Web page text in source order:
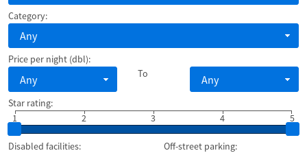
Category:
Any
Price per night (dbl):
Any To Any
Star rating:
1
2 3 5
4
Disabled facilities: Off-street parking: